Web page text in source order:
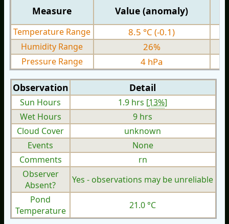
Measure Value (anomaly)
Temperature Range 8.5 °C (-0.1)
Humidity Range 26%
Pressure Range 4 hPa
Observation Detail
Sun Hours 1.9 hrs [13%]
Wet Hours
9 hrs
Cloud Cover
unknown
Events
None
Comments
rn
Observer
Absent?
Yes - observations may be unreliable
Pond
Temperature
21.0 °C